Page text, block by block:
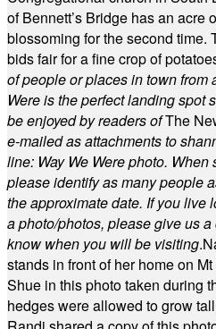
of Bennett’s Bridge has an acre
blossoming for the second time.
bids fair for a fine crop of
of people or places in town from
Were is the perfect landing spot
be enjoyed by readers ofThe
e-mailed as attachments to
line: Way We Were photo.
please identify as many people
the approximate date. If you live
a photo/photos, please give us
know when you will be visiting.
stands in front of her home on
Shue in this photo taken during
hedges were allowed to grow